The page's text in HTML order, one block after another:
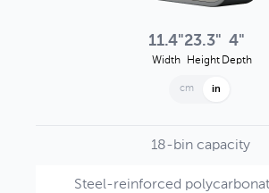
11.4"
Width
23.3"
Height
4"
Depth
cm in
18-bin capacity
Steel-reinforced